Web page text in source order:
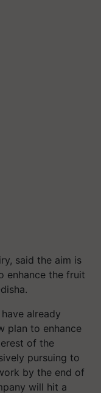
said the aim is
enhance the fruit
already
plan to enhance
of the
pursuing to
by the end of
will hit a